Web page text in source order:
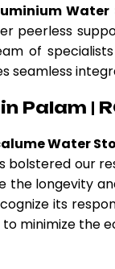
peerless
of
seamless
Palam |
Water
bolstered our
longevity
its
minimize